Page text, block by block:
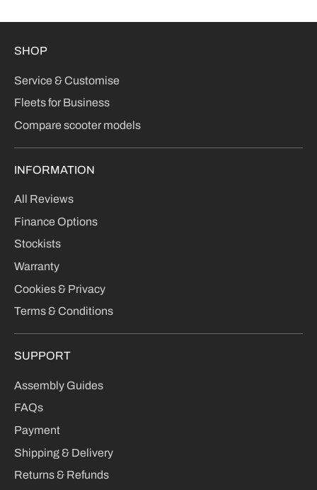
SHOP
Service & Customise
Fleets for Business
Compare scooter models
INFORMATION
All Reviews
Finance Options
Stockists
Warranty
Cookies & Privacy
Terms & Conditions
SUPPORT
Assembly Guides
FAQs
Payment
Shipping & Delivery
Returns & Refunds